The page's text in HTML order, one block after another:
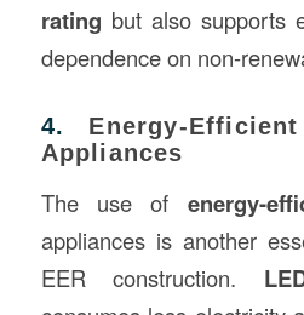
rating but also supports
dependence on non-
4. Energy-
Appliances
The use of energy-
appliances is another
EER construction.